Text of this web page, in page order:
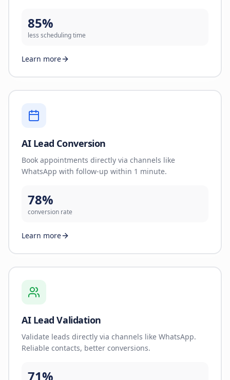
85%
less scheduling time
Learn more
AI Lead Conversion
Book appointments directly via channels like
WhatsApp with follow-up within 1 minute.
78%
conversion rate
Learn more
AI Lead Validation
Validate leads directly via channels like WhatsApp.
Reliable contacts, better conversions.
71%